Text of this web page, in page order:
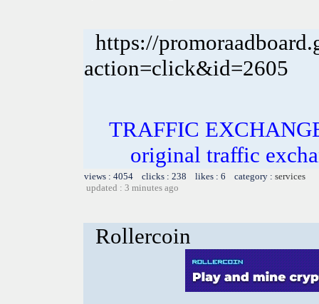
https://
action=click&id=2605
TRAFFIC
original traffic
views : 4054 clicks : 238 likes : 6 category : services
updated : 3 minutes ago
Rollercoin